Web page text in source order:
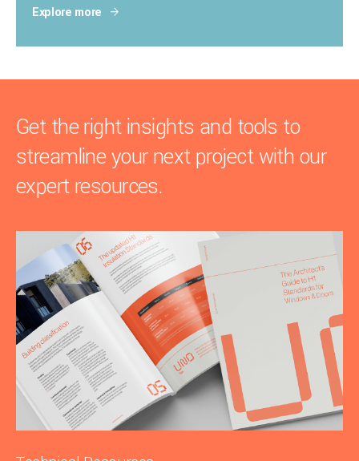
Explore more
Get the right insights and tools to
streamline your next project with our
expert resources.